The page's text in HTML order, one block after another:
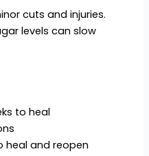
cuts and injuries.
levels can slow
to heal
heal and reopen